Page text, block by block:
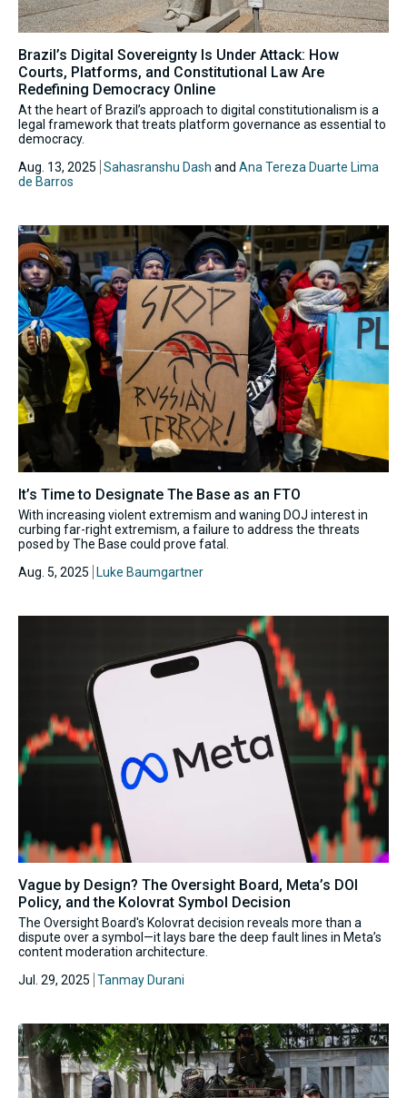
Brazil’s Digital Sovereignty Is Under Attack: How
Courts, Platforms, and Constitutional Law Are
Redefining Democracy Online
At the heart of Brazil’s approach to digital constitutionalism is a
legal framework that treats platform governance as essential to
democracy.
Aug. 13, 2025 Sahasranshu Dash and Ana Tereza Duarte Lima
de Barros
It’s Time to Designate The Base as an FTO
With increasing violent extremism and waning DOJ interest in
curbing far-right extremism, a failure to address the threats
posed by The Base could prove fatal.
Aug. 5, 2025
Luke Baumgartner
Vague by Design? The Oversight Board, Meta’s DOI
Policy, and the Kolovrat Symbol Decision
The Oversight Board's Kolovrat decision reveals more than a
dispute over a symbol—it lays bare the deep fault lines in Meta’s
content moderation architecture.
Jul. 29, 2025 Tanmay Durani